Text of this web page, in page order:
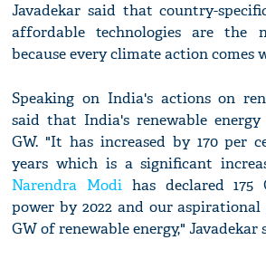
Javadekar said that country-
affordable technologies are the
because every climate action comes
Speaking on India's actions on
said that India's renewable
GW. "It has increased by 170 per
years which is a significant
Narendra Modi has declared 175
power by 2022 and our aspirational
GW of renewable energy," Javadekar